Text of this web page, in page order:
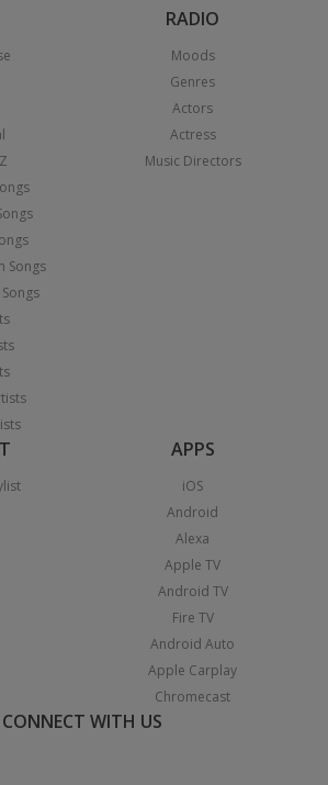
Songs
RADIO
Moods
Genres
Actors
Actress
Music Directors
APPS
iOS
Android
Alexa
Apple TV
Android TV
Fire TV
Android Auto
Apple Carplay
Chromecast
CONNECT WITH US